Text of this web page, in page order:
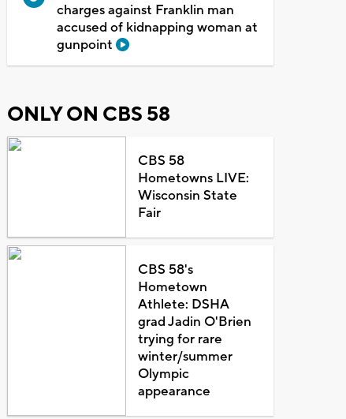
charges against Franklin man
accused of kidnapping woman at
gunpoint
ONLY ON CBS 58
CBS 58
Hometowns LIVE:
Wisconsin State
Fair
CBS 58's
Hometown
Athlete: DSHA
grad Jadin O'Brien
trying for rare
winter/summer
Olympic
appearance